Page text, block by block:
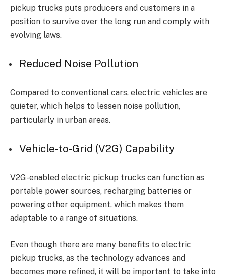
pickup trucks puts producers and customers in a
position to survive over the long run and comply with
evolving laws.
Reduced Noise Pollution
Compared to conventional cars, electric vehicles are
quieter, which helps to lessen noise pollution,
particularly in urban areas.
Vehicle-to-Grid (V2G) Capability
V2G-enabled electric pickup trucks can function as
portable power sources, recharging batteries or
powering other equipment, which makes them
adaptable to a range of situations.
Even though there are many benefits to electric
pickup trucks, as the technology advances and
becomes more refined, it will be important to take into